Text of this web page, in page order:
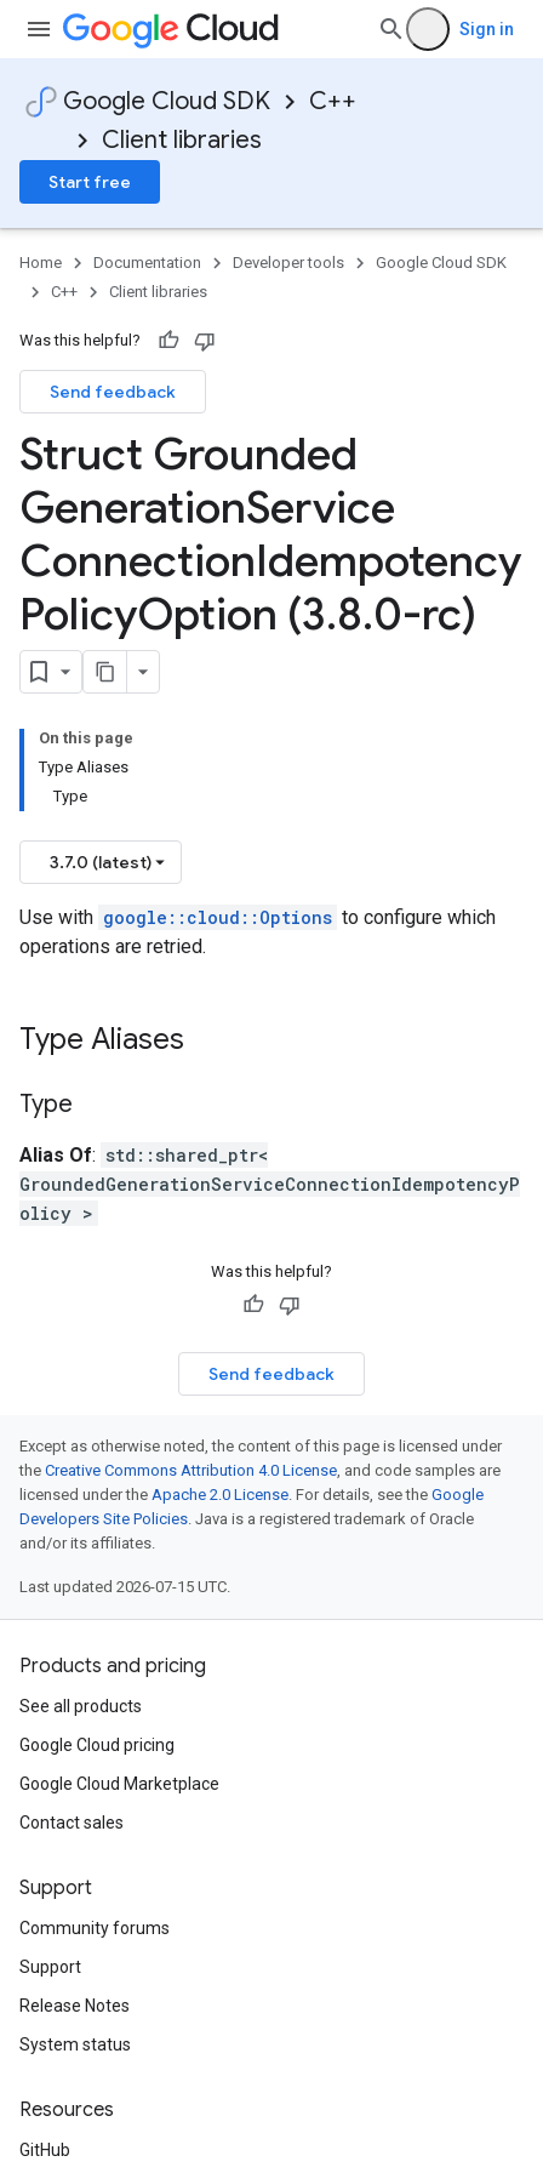
Sign in
Google Cloud SDK
C++
Client libraries
Start free
Home Documentation Developer tools
Google Cloud SDK
C++
Client libraries
Was this helpful?
Send feedback
Struct Grounded
GenerationService
ConnectionIdempotency
PolicyOption (3.8.0-rc)
On this page
Type Aliases
Type
3.7.0 (latest)
Use with google::cloud::Options to configure which
operations are retried.
Type Aliases
Type
Alias Of: std::shared_ptr<
GroundedGenerationServiceConnectionIdempotencyP
olicy >
Was this helpful?
Send feedback
Except as otherwise noted, the content of this page is licensed under
the Creative Commons Attribution 4.0 License, and code samples are
licensed under the Apache 2.0 License. For details, see the Google
Developers Site Policies. Java is a registered trademark of Oracle
and/or its affiliates.
Last updated 2026-07-15 UTC.
Products and pricing
See all products
Google Cloud pricing
Google Cloud Marketplace
Contact sales
Support
Community forums
Support
Release Notes
System status
Resources
GitHub